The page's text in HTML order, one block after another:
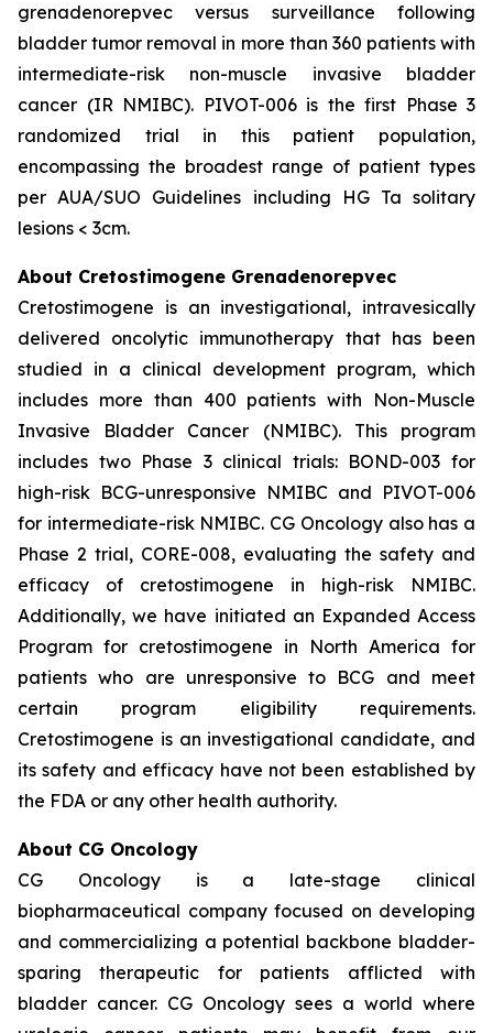
grenadenorepvec versus surveillance following
bladder tumor removal in more than 360 patients with
intermediate-risk non-muscle invasive bladder
cancer (IR NMIBC). PIVOT-006 is the first Phase 3
randomized trial in this patient population,
encompassing the broadest range of patient types
per AUA/SUO Guidelines including HG Ta solitary
lesions < 3cm.
About Cretostimogene Grenadenorepvec
Cretostimogene is an investigational, intravesically
delivered oncolytic immunotherapy that has been
studied in a clinical development program, which
includes more than 400 patients with Non-Muscle
Invasive Bladder Cancer (NMIBC). This program
includes two Phase 3 clinical trials: BOND-003 for
high-risk BCG-unresponsive NMIBC and PIVOT-006
for intermediate-risk NMIBC. CG Oncology also has a
Phase 2 trial, CORE-008, evaluating the safety and
efficacy of cretostimogene in high-risk NMIBC.
Additionally, we have initiated an Expanded Access
Program for cretostimogene in North America for
patients who are unresponsive to BCG and meet
certain program eligibility requirements.
Cretostimogene is an investigational candidate, and
its safety and efficacy have not been established by
the FDA or any other health authority.
About CG Oncology
CG Oncology is a late-stage clinical
biopharmaceutical company focused on developing
and commercializing a potential backbone bladder-
sparing therapeutic for patients afflicted with
bladder cancer. CG Oncology sees a world where